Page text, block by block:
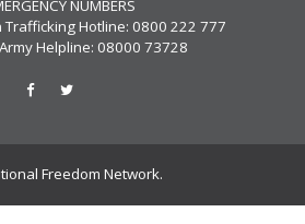
NUMBERS
Trafficking Hotline: 0800 222 777
Helpline: 08000 73728
Freedom Network.